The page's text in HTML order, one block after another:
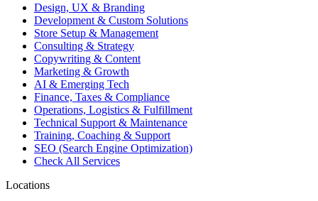
Design, UX & Branding
Development & Custom Solutions
Store Setup & Management
Consulting & Strategy
Copywriting & Content
Marketing & Growth
AI & Emerging Tech
Finance, Taxes & Compliance
Operations, Logistics & Fulfillment
Technical Support & Maintenance
Training, Coaching & Support
SEO (Search Engine Optimization)
Check All Services
Locations